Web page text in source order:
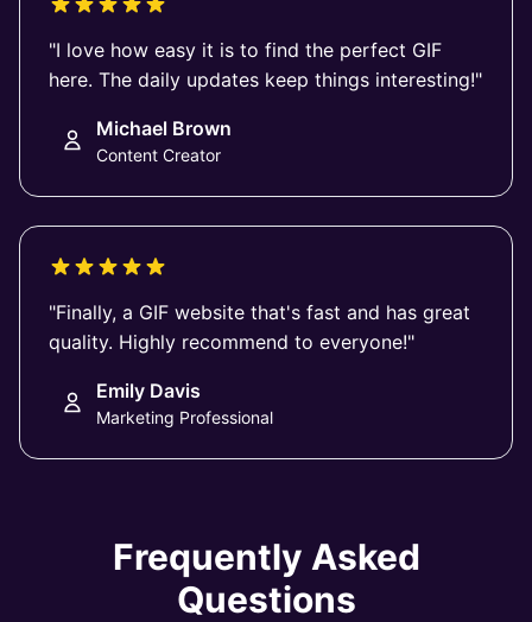
"I love how easy it is to find the perfect GIF
here. The daily updates keep things interesting!"
Michael Brown
Content Creator
"Finally, a GIF website that's fast and has great
quality. Highly recommend to everyone!"
Emily Davis
Marketing Professional
Frequently Asked
Questions